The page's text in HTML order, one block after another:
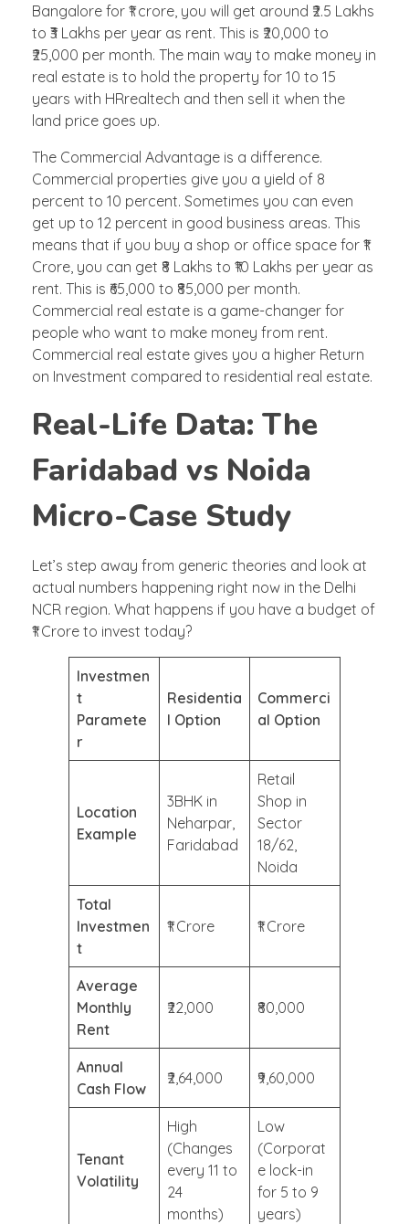
Bangalore for ₹1 crore, you will get around ₹2.5 Lakhs
to ₹3 Lakhs per year as rent. This is ₹20,000 to
₹25,000 per month. The main way to make money in
real estate is to hold the property for 10 to 15
years with HRrealtech and then sell it when the
land price goes up.
The Commercial Advantage is a difference.
Commercial properties give you a yield of 8
percent to 10 percent. Sometimes you can even
get up to 12 percent in good business areas. This
means that if you buy a shop or office space for ₹1
Crore, you can get ₹8 Lakhs to ₹10 Lakhs per year as
rent. This is ₹65,000 to ₹85,000 per month.
Commercial real estate is a game-changer for
people who want to make money from rent.
Commercial real estate gives you a higher Return
on Investment compared to residential real estate.
Real-Life Data: The
Faridabad vs Noida
Micro-Case Study
Let’s step away from generic theories and look at
actual numbers happening right now in the Delhi
NCR region. What happens if you have a budget of
₹1 Crore to invest today?
Investmen
t
Paramete
r
Residentia
l Option
Commerci
al Option
Location
Example
3BHK in
Neharpar,
Faridabad
Retail
Shop in
Sector
18/62,
Noida
Total
Investmen
t
₹1 Crore ₹1 Crore
Average
Monthly
Rent
₹22,000 ₹80,000
Annual
Cash Flow
₹2,64,000 ₹9,60,000
Tenant
Volatility
High
(Changes
every 11 to
24
months)
Low
(Corporat
e lock-in
for 5 to 9
years)